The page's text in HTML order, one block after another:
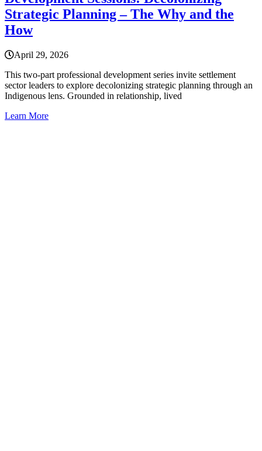
Strategic Planning – The Why and the
How
April 29, 2026
This two-part professional development series invite settlement
sector leaders to explore decolonizing strategic planning through an
Indigenous lens. Grounded in relationship, lived
Learn More